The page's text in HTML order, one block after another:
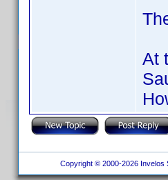
At
Copyright © 2000-2026 Invelos